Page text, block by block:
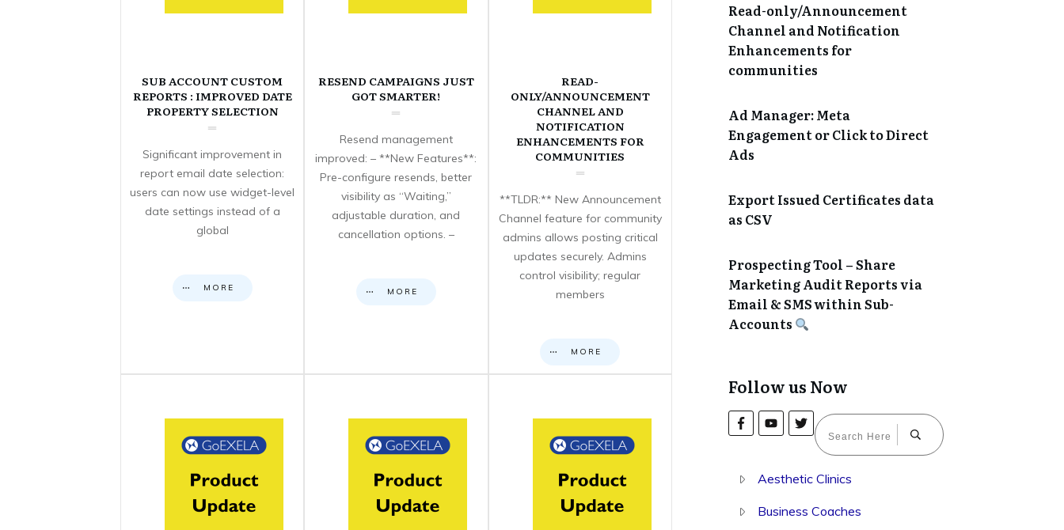
SUB ACCOUNT CUSTOM
REPORTS : IMPROVED DATE
PROPERTY SELECTION
Significant improvement in
report email date selection:
users can now use widget-level
date settings instead of a
global
MORE
RESEND CAMPAIGNS JUST
GOT SMARTER!
Resend management
improved: – **New Features**:
Pre-configure resends, better
visibility as “Waiting,”
adjustable duration, and
cancellation options. –
MORE
READ-
ONLY/ANNOUNCEMENT
CHANNEL AND
NOTIFICATION
ENHANCEMENTS FOR
COMMUNITIES
**TLDR:** New Announcement
Channel feature for community
admins allows posting critical
updates securely. Admins
control visibility; regular
members
MORE
Read-only/Announcement
Channel and Notification
Enhancements for
communities
Ad Manager: Meta
Engagement or Click to Direct
Ads
Export Issued Certificates data
as CSV
Prospecting Tool – Share
Marketing Audit Reports via
Email & SMS within Sub-
Accounts
Follow us Now
Aesthetic Clinics
Business Coaches